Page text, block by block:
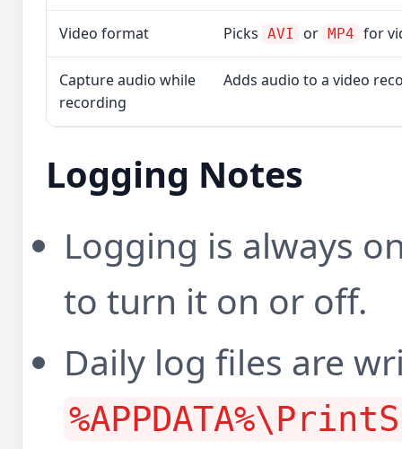
Video format Picks AVI or MP4 for
Capture audio while
recording
Adds audio to a video
Logging Notes
Logging is always
to turn it on or off.
Daily log files are